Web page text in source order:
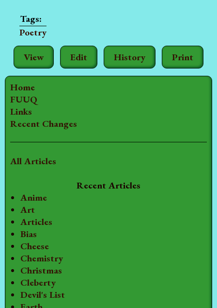
Home
FUUQ
Links
Recent Changes
All Articles
Recent Articles
Anime
Art
Articles
Bias
Cheese
Chemistry
Christmas
Cleberty
Devil's List
View Edit History Print
Poetry